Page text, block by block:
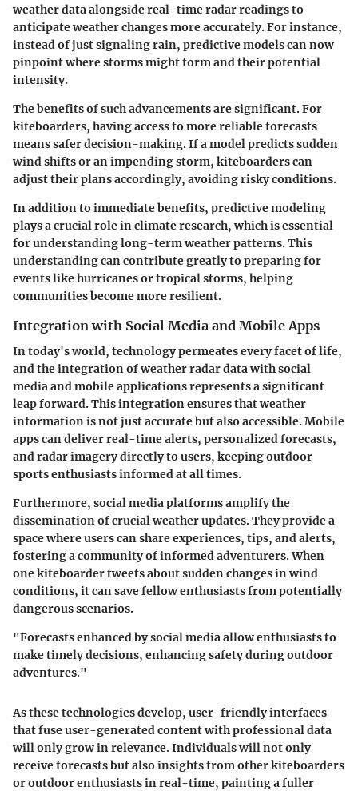
weather data alongside real-time radar readings to
anticipate weather changes more accurately. For instance,
instead of just signaling rain, predictive models can now
pinpoint where storms might form and their potential
intensity.
The benefits of such advancements are significant. For
kiteboarders, having access to more reliable forecasts
means safer decision-making. If a model predicts sudden
wind shifts or an impending storm, kiteboarders can
adjust their plans accordingly, avoiding risky conditions.
In addition to immediate benefits, predictive modeling
plays a crucial role in climate research, which is essential
for understanding long-term weather patterns. This
understanding can contribute greatly to preparing for
events like hurricanes or tropical storms, helping
communities become more resilient.
Integration with Social Media and Mobile Apps
In today's world, technology permeates every facet of life,
and the integration of weather radar data with social
media and mobile applications represents a significant
leap forward. This integration ensures that weather
information is not just accurate but also accessible. Mobile
apps can deliver real-time alerts, personalized forecasts,
and radar imagery directly to users, keeping outdoor
sports enthusiasts informed at all times.
Furthermore, social media platforms amplify the
dissemination of crucial weather updates. They provide a
space where users can share experiences, tips, and alerts,
fostering a community of informed adventurers. When
one kiteboarder tweets about sudden changes in wind
conditions, it can save fellow enthusiasts from potentially
dangerous scenarios.
"Forecasts enhanced by social media allow enthusiasts to
make timely decisions, enhancing safety during outdoor
adventures."
As these technologies develop, user-friendly interfaces
that fuse user-generated content with professional data
will only grow in relevance. Individuals will not only
receive forecasts but also insights from other kiteboarders
or outdoor enthusiasts in real-time, painting a fuller